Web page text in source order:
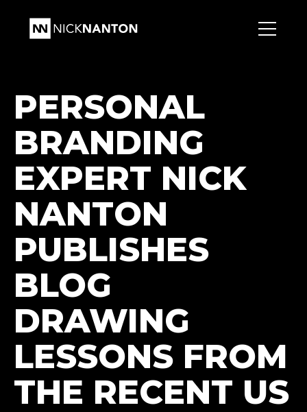
PERSONAL
BRANDING
EXPERT NICK
NANTON
PUBLISHES
BLOG
DRAWING
LESSONS FROM
THE RECENT US